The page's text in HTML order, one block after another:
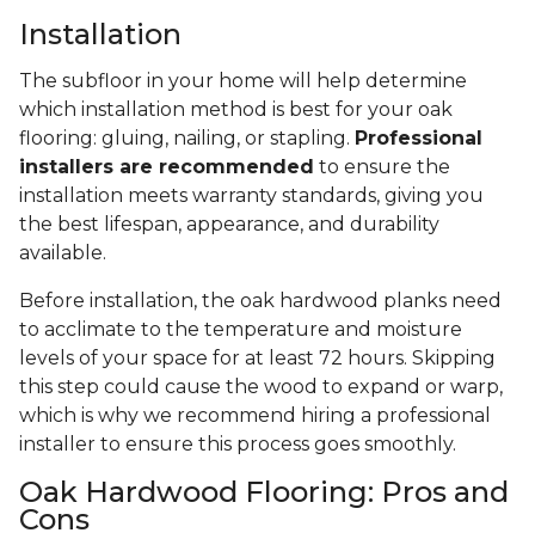
Installation
The subfloor in your home will help determine
which installation method is best for your oak
flooring: gluing, nailing, or stapling. Professional
installers are recommended to ensure the
installation meets warranty standards, giving you
the best lifespan, appearance, and durability
available.
Before installation, the oak hardwood planks need
to acclimate to the temperature and moisture
levels of your space for at least 72 hours. Skipping
this step could cause the wood to expand or warp,
which is why we recommend hiring a professional
installer to ensure this process goes smoothly.
Oak Hardwood Flooring: Pros and
Cons